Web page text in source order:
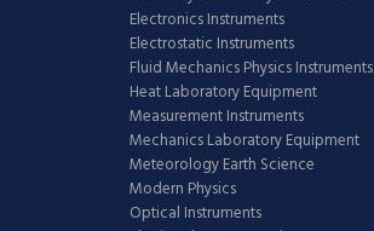
Electronics Instruments
Electrostatic Instruments
Fluid Mechanics Physics Instruments
Heat Laboratory Equipment
Measurement Instruments
Mechanics Laboratory Equipment
Meteorology Earth Science
Modern Physics
Optical Instruments